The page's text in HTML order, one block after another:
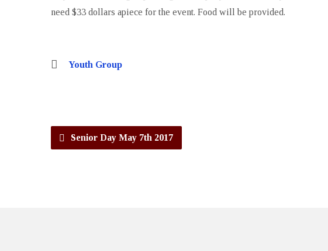
need $33 dollars apiece for the event. Food will be provided.
Youth Group
Senior Day May 7th 2017